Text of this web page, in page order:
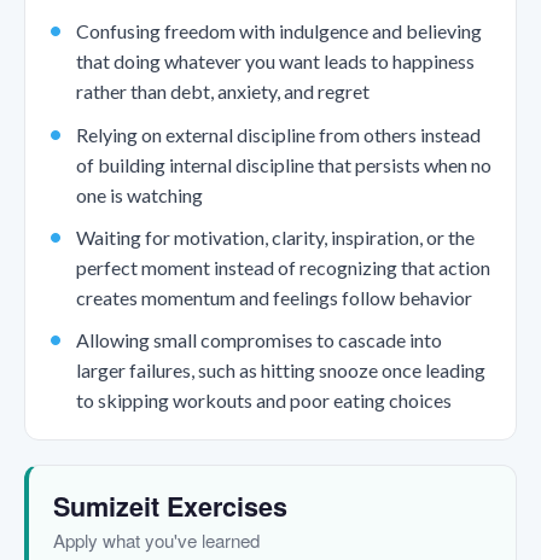
Confusing freedom with indulgence and believing
that doing whatever you want leads to happiness
rather than debt, anxiety, and regret
Relying on external discipline from others instead
of building internal discipline that persists when no
one is watching
Waiting for motivation, clarity, inspiration, or the
perfect moment instead of recognizing that action
creates momentum and feelings follow behavior
Allowing small compromises to cascade into
larger failures, such as hitting snooze once leading
to skipping workouts and poor eating choices
Sumizeit Exercises
Apply what you've learned